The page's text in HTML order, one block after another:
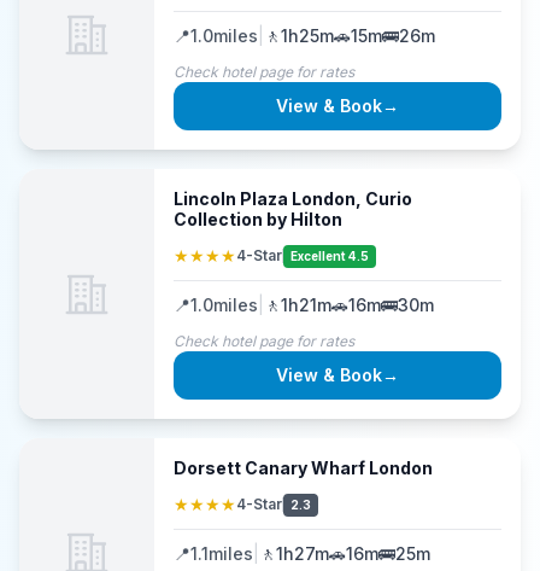
📍1.0miles 🚶1h25m🚗15m🚌26m
Check hotel page for rates
View & Book→
Lincoln Plaza London, Curio
Collection by Hilton
★★★★4-Star Excellent 4.5
📍1.0miles 🚶1h21m🚗16m🚌30m
Check hotel page for rates
View & Book→
Dorsett Canary Wharf London
★★★★4-Star 2.3
📍1.1miles 🚶1h27m🚗16m🚌25m